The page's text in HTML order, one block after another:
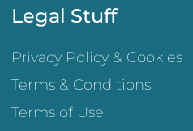
Legal Stuff
Privacy Policy & Cookies
Terms & Conditions
Terms of Use